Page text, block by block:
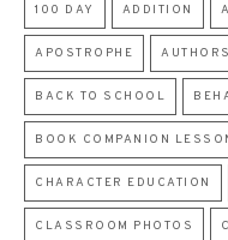
100 DAY ADDITION
APOSTROPHE
BACK TO SCHOOL
BOOK COMPANION
CHARACTER EDUCATION
CLASSROOM PHOTOS